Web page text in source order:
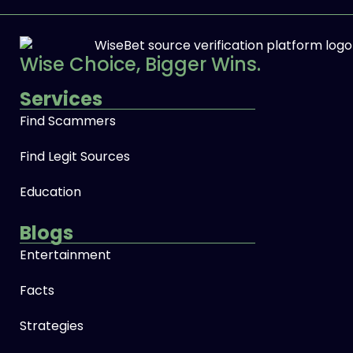
Wise Choice, Bigger Wins.
Services
Find Scammers
Find Legit Sources
Education
Blogs
Entertainment
Facts
Strategies